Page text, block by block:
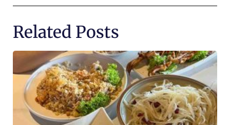
Related Posts